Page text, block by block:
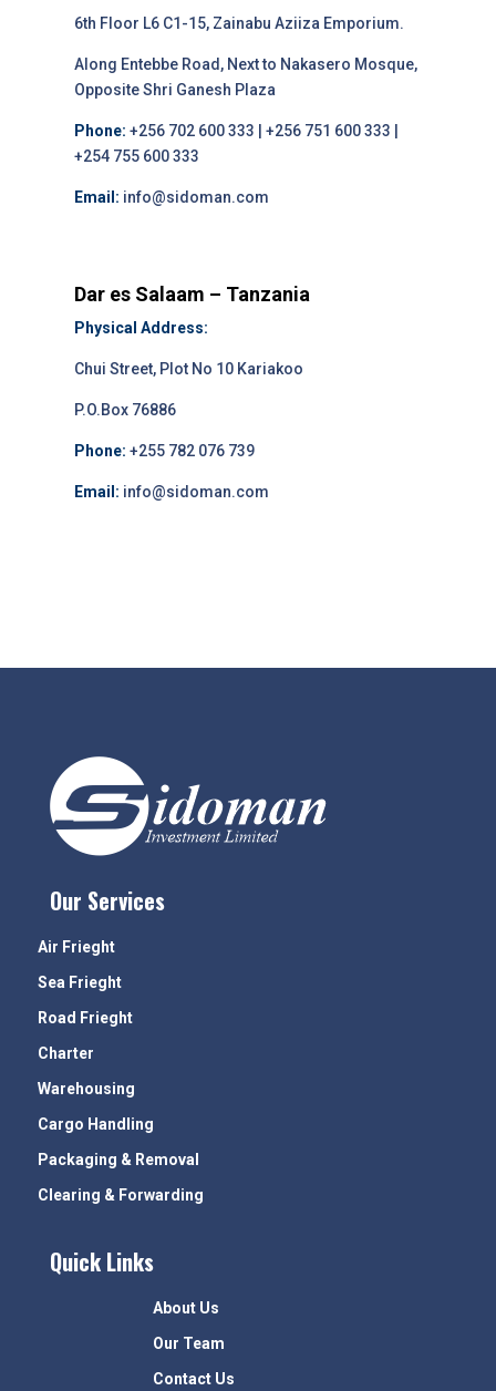
6th Floor L6 C1-15, Zainabu Aziiza Emporium.
Along Entebbe Road, Next to Nakasero Mosque,
Opposite Shri Ganesh Plaza
Phone: +256 702 600 333 | +256 751 600 333 |
+254 755 600 333
Email: info@sidoman.com
Dar es Salaam – Tanzania
Physical Address:
Chui Street, Plot No 10 Kariakoo
P.O.Box 76886
Phone: +255 782 076 739
Email: info@sidoman.com
Our Services
Air Frieght
Sea Frieght
Road Frieght
Charter
Warehousing
Cargo Handling
Packaging & Removal
Clearing & Forwarding
Quick Links
About Us
Our Team
Contact Us